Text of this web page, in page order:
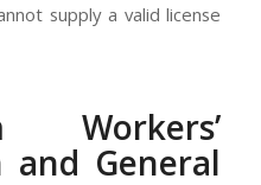
supply a valid license
and General